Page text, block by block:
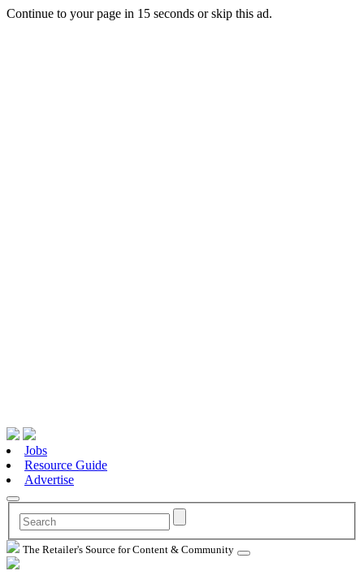
Continue to your page in 15 seconds orskip this ad.
Jobs
Resource Guide
Advertise
The Retailer's Source for Content & Community